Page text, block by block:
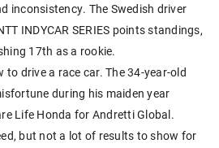
inconsistency. The Swedish driver
INDYCAR SERIES points standings,
17th as a rookie.
to drive a race car. The 34-year-old
during his maiden year
Life Honda for Andretti Global.
but not a lot of results to show for